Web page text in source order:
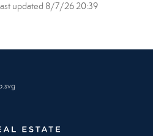
updated 8/7/26 20:39